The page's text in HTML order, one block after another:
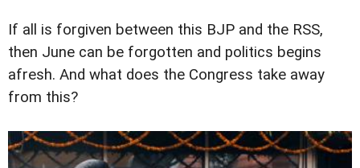
If all is forgiven between this BJP and the RSS,
then June can be forgotten and politics begins
afresh. And what does the Congress take away
from this?